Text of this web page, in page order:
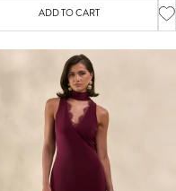
ADD TO CART